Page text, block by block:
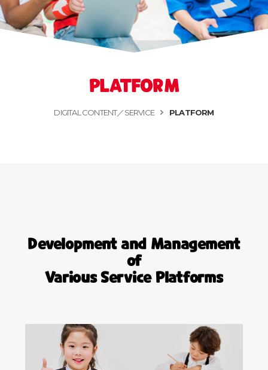
PLATFORM
DIGITAL CONTENT／SERVICE PLATFORM
Development and Management
of
Various Service Platforms